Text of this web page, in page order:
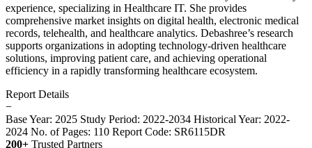
experience, specializing in Healthcare IT. She provides
comprehensive market insights on digital health, electronic medical
records, telehealth, and healthcare analytics. Debashree’s research
supports organizations in adopting technology-driven healthcare
solutions, improving patient care, and achieving operational
efficiency in a rapidly transforming healthcare ecosystem.
Report Details
−
Base Year: 2025 Study Period: 2022-2034 Historical Year: 2022-
2024 No. of Pages: 110 Report Code: SR6115DR
200+ Trusted Partners